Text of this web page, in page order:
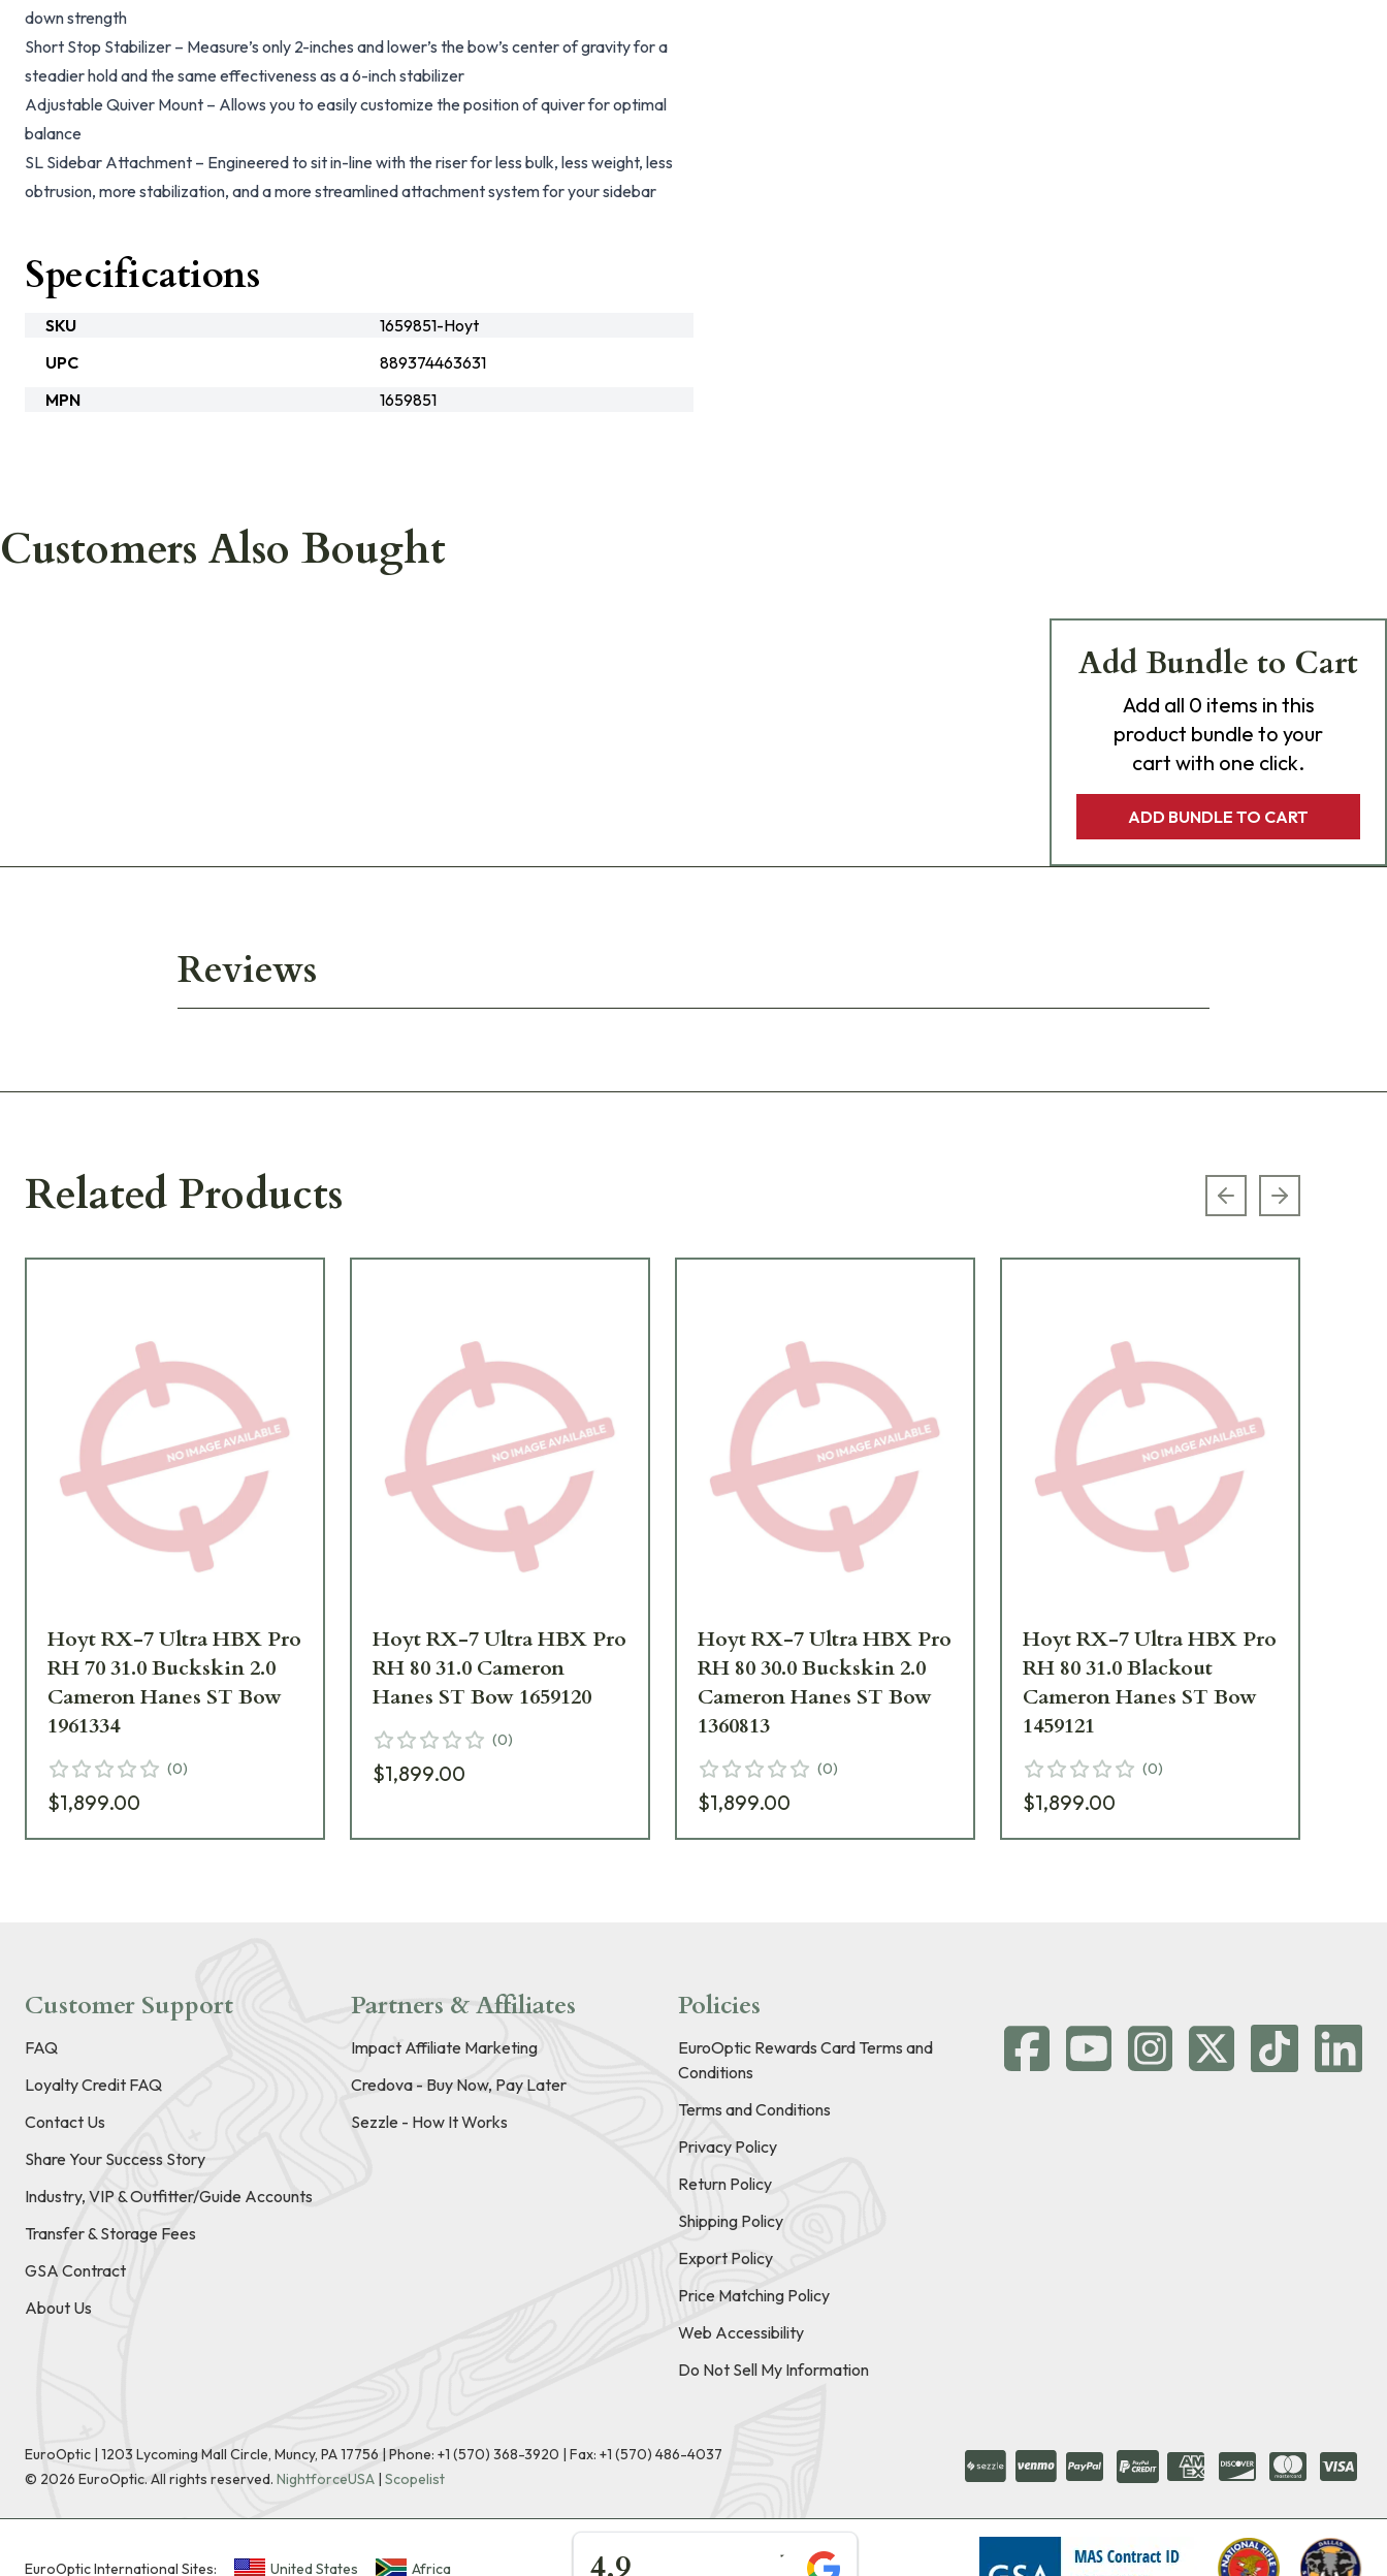
down strength
Short Stop Stabilizer – Measure’s only 2-inches and lower’s the bow’s center of gravity for a
steadier hold and the same effectiveness as a 6-inch stabilizer
Adjustable Quiver Mount – Allows you to easily customize the position of quiver for optimal
balance
SL Sidebar Attachment – Engineered to sit in-line with the riser for less bulk, less weight, less
obtrusion, more stabilization, and a more streamlined attachment system for your sidebar
Specifications
SKU
1659851-Hoyt
UPC
889374463631
MPN
1659851
Customers Also Bought
Add Bundle to Cart
Add all 0 items in this
product bundle to your
cart with one click.
ADD BUNDLE TO CART
Reviews
Related Products Previous slide
Next slide
Hoyt RX-7 Ultra HBX Pro
RH 70 31.0 Buckskin 2.0
Cameron Hanes ST Bow
1961334
(0)
$1,899.00
Hoyt RX-7 Ultra HBX Pro
RH 80 31.0 Cameron
Hanes ST Bow 1659120
(0)
$1,899.00
Hoyt RX-7 Ultra HBX Pro
RH 80 30.0 Buckskin 2.0
Cameron Hanes ST Bow
1360813
(0)
$1,899.00
Hoyt RX-7 Ultra HBX Pro
RH 80 31.0 Blackout
Cameron Hanes ST Bow
1459121
(0)
$1,899.00
Customer Support
FAQ
Loyalty Credit FAQ
Contact Us
Share Your Success Story
Industry, VIP & Outfitter/Guide Accounts
Transfer & Storage Fees
GSA Contract
About Us
Partners & Affiliates
Impact Affiliate Marketing
Credova - Buy Now, Pay Later
Sezzle - How It Works
Policies
EuroOptic Rewards Card Terms and
Conditions
Terms and Conditions
Privacy Policy
Return Policy
Shipping Policy
Export Policy
Price Matching Policy
Web Accessibility
Do Not Sell My Information
EuroOptic | 1203 Lycoming Mall Circle, Muncy, PA 17756 |Phone: +1 (570) 368-3920 | Fax: +1 (570) 486-4037
© 2026 EuroOptic. All rights reserved. NightforceUSA | Scopelist
EuroOptic International Sites: United States Africa ★★★★★